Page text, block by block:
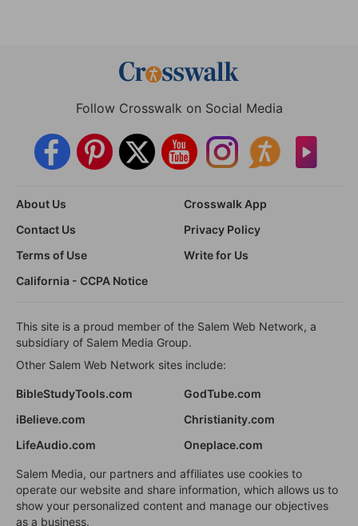
Follow Crosswalk on Social Media
About Us
Crosswalk App
Contact Us
Privacy Policy
Terms of Use
Write for Us
California - CCPA Notice
This site is a proud member of the Salem Web Network, a
subsidiary of Salem Media Group.
Other Salem Web Network sites include:
BibleStudyTools.com
GodTube.com
iBelieve.com
Christianity.com
LifeAudio.com
Oneplace.com
Salem Media, our partners and affiliates use cookies to
operate our website and share information, which allows us to
show your personalized content and manage our objectives
as a business.